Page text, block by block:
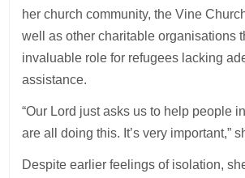
her church community, the Vine
well as other charitable organisations
invaluable role for refugees lacking
assistance.
“Our Lord just asks us to help people
are all doing this. It’s very important,”
Despite earlier feelings of isolation,